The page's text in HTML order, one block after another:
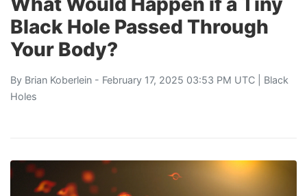
Black Hole Passed Through
Your Body?
By Brian Koberlein - February 17, 2025 03:53 PM UTC | Black
Holes